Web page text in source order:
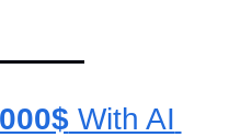
With AI